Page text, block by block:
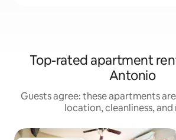
Top-rated apartment
Antonio
Guests agree: these apartments
location, cleanliness, and